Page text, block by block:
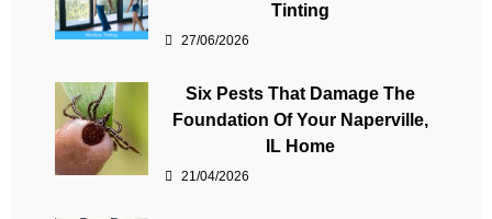
Tinting
27/06/2026
Six Pests That Damage The
Foundation Of Your Naperville,
IL Home
21/04/2026